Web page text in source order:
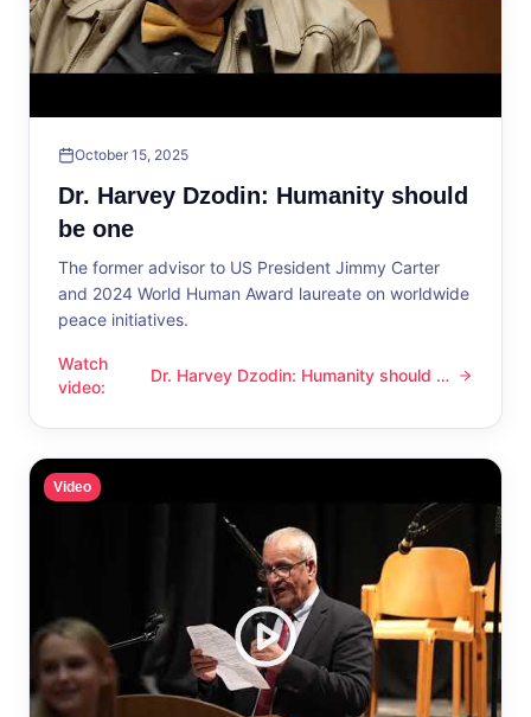
October 15, 2025
Dr. Harvey Dzodin: Humanity should
be one
The former advisor to US President Jimmy Carter
and 2024 World Human Award laureate on worldwide
peace initiatives.
Watch
video:
Dr. Harvey Dzodin: Humanity should be one
Dr. Harvey Dzodin: Humanity should be
Video